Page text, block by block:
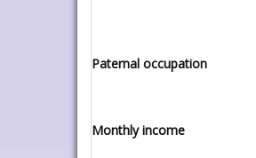
Paternal occupation
Monthly income